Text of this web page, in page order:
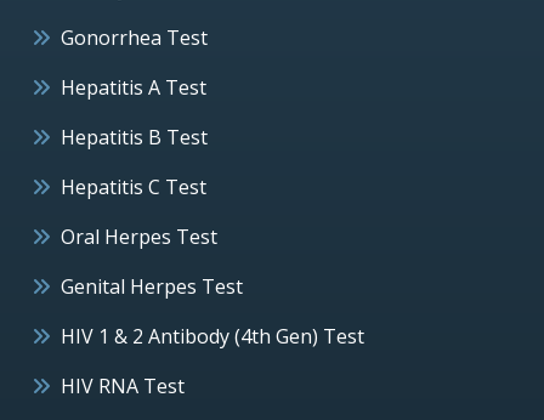
Gonorrhea Test
Hepatitis A Test
Hepatitis B Test
Hepatitis C Test
Oral Herpes Test
Genital Herpes Test
HIV 1 & 2 Antibody (4th Gen) Test
HIV RNA Test